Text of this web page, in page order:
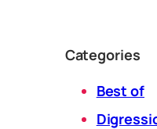
Categories
Best of